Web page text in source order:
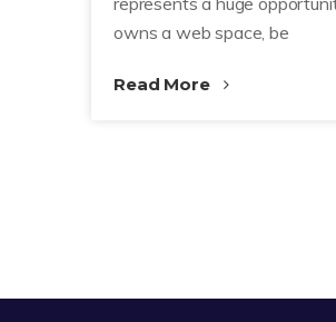
owns a web space, be
Read More